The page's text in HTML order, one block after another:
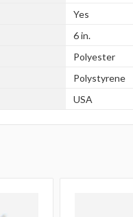
Yes
6 in.
Polyester
Polystyrene
USA